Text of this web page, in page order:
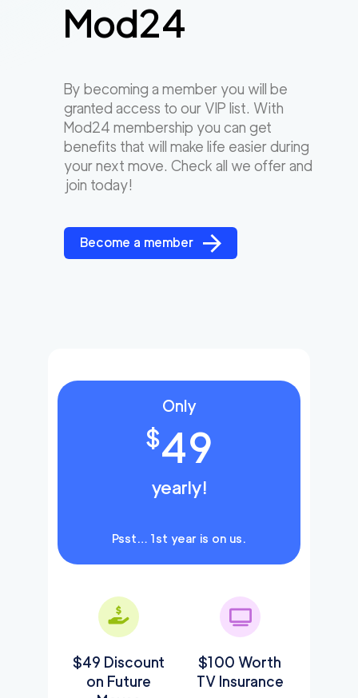
Mod24
By becoming a member you will be
granted access to our VIP list. With
Mod24 membership you can get
benefits that will make life easier during
your next move. Check all we offer and
join today!
Become a member
Only
$49
yearly!
Psst… 1st year is on us.
$49 Discount
on Future
$100 Worth
TV Insurance